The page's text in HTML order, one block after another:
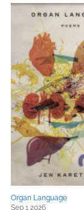
Organ Language
Sep 1 2026